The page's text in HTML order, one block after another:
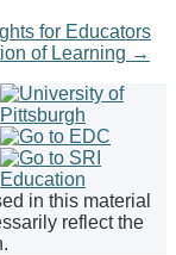
for Educators
of Learning →
in this material
reflect the